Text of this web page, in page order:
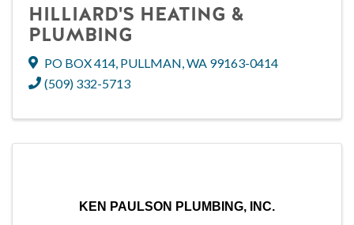
HILLIARD'S HEATING &
PLUMBING
PO BOX 414 PULLMAN WA 99163-0414
(509) 332-5713
KEN PAULSON PLUMBING, INC.